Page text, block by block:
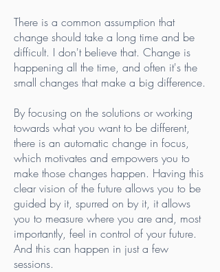
There is a common assumption that
change should take a long time and be
difficult. I don't believe that. Change is
happening all the time, and often it's the
small changes that make a big difference.
By focusing on the solutions or working
towards what you want to be different,
there is an automatic change in focus,
which motivates and empowers you to
make those changes happen. Having this
clear vision of the future allows you to be
guided by it, spurred on by it, it allows
you to measure where you are and, most
importantly, feel in control of your future.
And this can happen in just a few
sessions.